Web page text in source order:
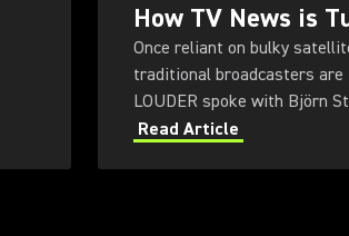
How TV News is
Once reliant on bulky
traditional broadcasters are
LOUDER spoke with Björn
public broadcaster NDR.
Read Article